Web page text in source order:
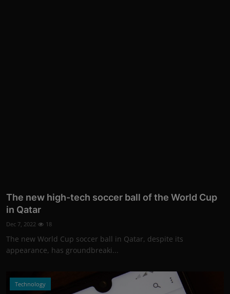
The new high-tech soccer ball of the World Cup
in Qatar
Dec 7, 2022 18
The new World Cup soccer ball in Qatar, despite its
appearance, has groundbreaki...
Technology